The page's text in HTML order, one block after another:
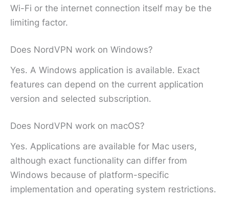
Wi-Fi or the internet connection itself may be the
limiting factor.
Does NordVPN work on Windows?
Yes. A Windows application is available. Exact
features can depend on the current application
version and selected subscription.
Does NordVPN work on macOS?
Yes. Applications are available for Mac users,
although exact functionality can differ from
Windows because of platform-specific
implementation and operating system restrictions.